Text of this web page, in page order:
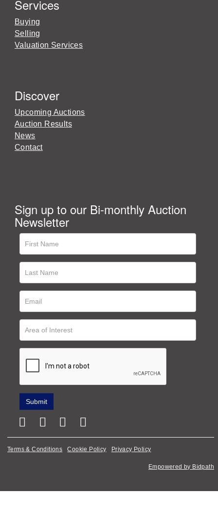
Services
Buying
Selling
Valuation Services
Discover
Upcoming Auctions
Auction Results
News
Contact
Sign up to our Bi-monthly Auction
Newsletter
Terms & Conditions Cookie Policy Privacy Policy
Empowered by Bidpath